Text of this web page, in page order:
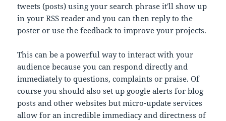
tweets (posts) using your search phrase it'll show up
in your RSS reader and you can then reply to the
poster or use the feedback to improve your projects.
This can be a powerful way to interact with your
audience because you can respond directly and
immediately to questions, complaints or praise. Of
course you should also set up google alerts for blog
posts and other websites but micro-update services
allow for an incredible immediacy and directness of